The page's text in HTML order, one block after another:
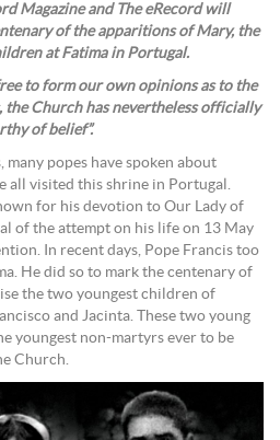
Magazine and The eRecord will
of the apparitions of Mary, the
at Fatima in Portugal.
to form our own opinions as to the
the Church has nevertheless officially
of belief”.
many popes have spoken about
all visited this shrine in Portugal.
for his devotion to Our Lady of
of the attempt on his life on 13 May
In recent days, Pope Francis too
He did so to mark the centenary of
the two youngest children of
and Jacinta. These two young
youngest non-martyrs ever to be
Church.